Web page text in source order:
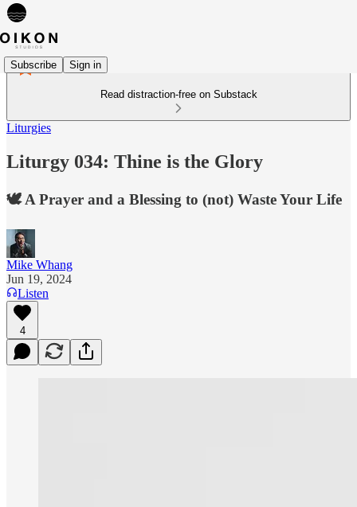
Subscribe Sign in
Read distraction-free on Substack
Liturgies
Liturgy 034: Thine is the Glory
🕊️ A Prayer and a Blessing to (not) Waste Your Life
Mike Whang
Jun 19, 2024
Listen
4